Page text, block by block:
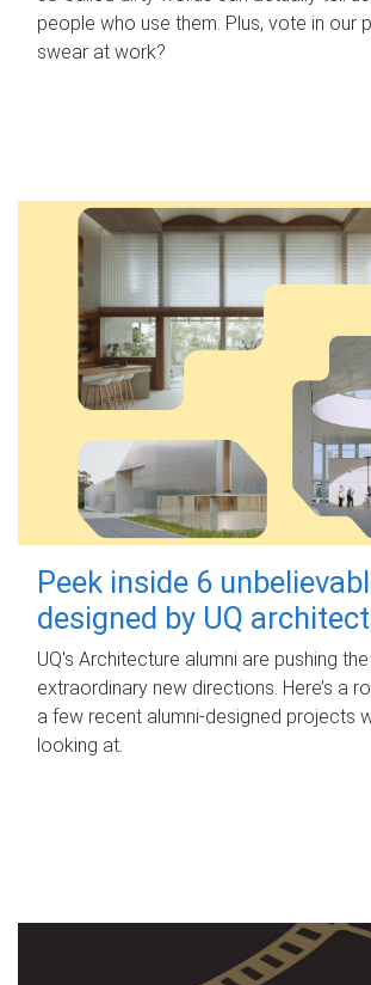
people who use them. Plus, vote in our
swear at work?
Peek inside 6
designed by UQ
UQ's Architecture alumni are pushing
extraordinary new directions. Here’s a
a few recent alumni-designed projects
looking at.